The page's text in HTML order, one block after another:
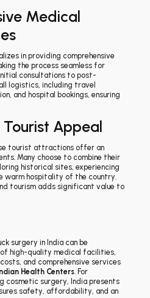
Medical
in providing comprehensive
the process seamless for
consultations to post-
logistics, including travel
and hospital bookings, ensuring
Appeal
tourist attractions offer an
Many choose to combine their
historical sites, experiencing
warm hospitality of the country.
tourism adds significant value to
surgery in India can be
high-quality medical facilities,
and comprehensive services
Indian Health Centers. For
cosmetic surgery, India presents
safety, affordability, and an